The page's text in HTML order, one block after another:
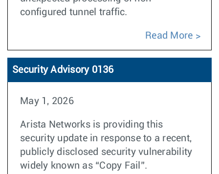
configured tunnel traffic.
Read More
Security Advisory 0136
May 1, 2026
Arista Networks is providing this
security update in response to a recent,
publicly disclosed security vulnerability
widely known as “Copy Fail”.